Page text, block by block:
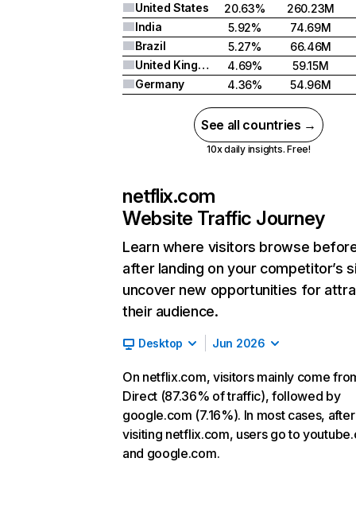
United States
20.63%
260.23M
India
5.92%
74.69M
Brazil
5.27%
66.46M
United Kingdom
4.69%
59.15M
Germany
4.36% 54.96M
See all countries →
10x daily insights. Free!
netflix.com
Website Traffic Journey
Learn where visitors browse
after landing on your competitor’s
uncover new opportunities for
their audience.
Desktop Jun 2026
On netflix.com, visitors mainly come
Direct (87.36% of traffic), followed by
google.com (7.16%). In most cases, after
visiting netflix.com, users go to
and google.com.